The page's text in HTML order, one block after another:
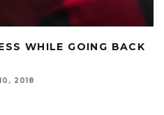
WHILE GOING BACK
2018